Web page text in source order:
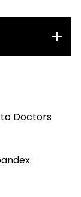
to Doctors